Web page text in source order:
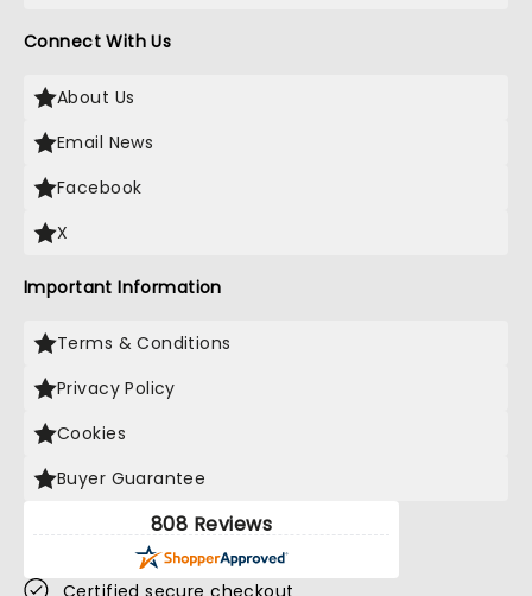
Connect With Us
About Us
Email News
Facebook
X
Important Information
Terms & Conditions
Privacy Policy
Cookies
Buyer Guarantee
808 Reviews
Certified secure checkout